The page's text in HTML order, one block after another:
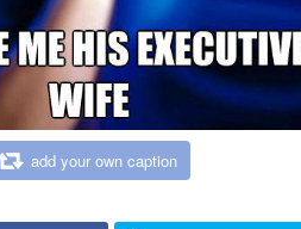
add your own caption